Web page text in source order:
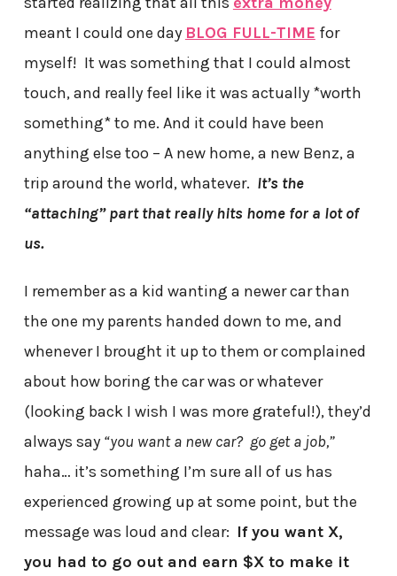
meant I could one day BLOG FULL-TIME for
myself! It was something that I could almost
touch, and really feel like it was actually *worth
something* to me. And it could have been
anything else too – A new home, a new Benz, a
trip around the world, whatever. It’s the
“attaching” part that really hits home for a lot of
us.
I remember as a kid wanting a newer car than
the one my parents handed down to me, and
whenever I brought it up to them or complained
about how boring the car was or whatever
(looking back I wish I was more grateful!), they’d
always say “you want a new car? go get a job,”
haha… it’s something I’m sure all of us has
experienced growing up at some point, but the
message was loud and clear: If you want X,
you had to go out and earn $X to make it